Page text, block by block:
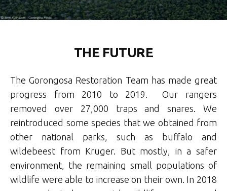
THE FUTURE
The Gorongosa Restoration Team has made great
progress from 2010 to 2019. Our rangers
removed over 27,000 traps and snares. We
reintroduced some species that we obtained from
other national parks, such as buffalo and
wildebeest from Kruger. But mostly, in a safer
environment, the remaining small populations of
wildlife were able to increase on their own. In 2018